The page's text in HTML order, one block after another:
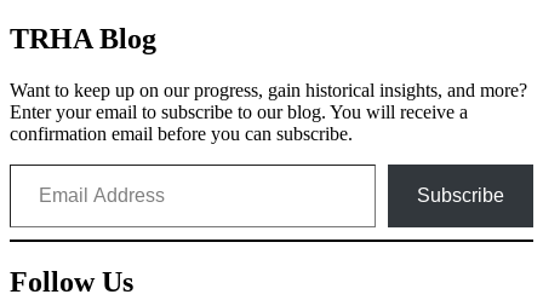
TRHA Blog
Want to keep up on our progress, gain historical insights, and more?
Enter your email to subscribe to our blog. You will receive a
confirmation email before you can subscribe.
Email Address
Subscribe
Follow Us